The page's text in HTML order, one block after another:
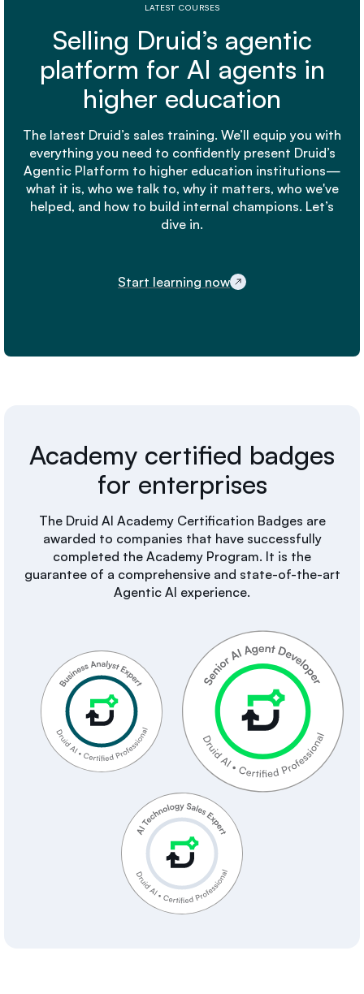
LATEST COURSES
Selling Druid’s agentic
platform for AI agents in
higher education
The latest Druid’s sales training. We’ll equip you with
everything you need to confidently present Druid’s
Agentic Platform to higher education institutions—
what it is, who we talk to, why it matters, who we've
helped, and how to build internal champions. Let’s
dive in.
Start learning now
Academy certified badges
for enterprises
The Druid AI Academy Certification Badges are
awarded to companies that have successfully
completed the Academy Program. It is the
guarantee of a comprehensive and state-of-the-art
Agentic AI experience.